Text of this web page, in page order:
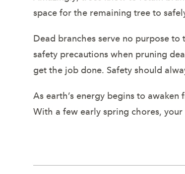
space for the remaining tree to
Dead branches serve no purpose
safety precautions when pruning
get the job done. Safety should
As earth’s energy begins to
With a few early spring chores,